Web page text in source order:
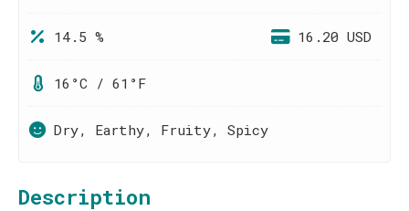
14.5 % 16.20 USD
16°C / 61°F
Dry, Earthy, Fruity, Spicy
Description